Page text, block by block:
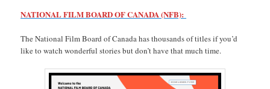
NATIONAL FILM BOARD OF CANADA (NFB):
The National Film Board of Canada has thousands of titles if you’d
like to watch wonderful stories but don’t have that much time.